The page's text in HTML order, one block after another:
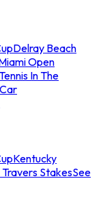
Delray Beach
Open
In The
Kentucky
StakesSee